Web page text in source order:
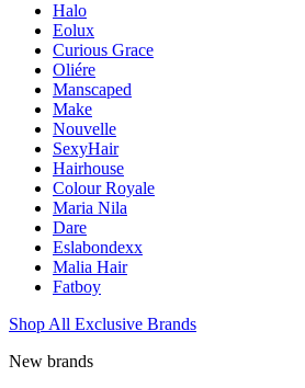
Halo
Eolux
Curious Grace
Oliére
Manscaped
Make
Nouvelle
SexyHair
Hairhouse
Colour Royale
Maria Nila
Dare
Eslabondexx
Malia Hair
Fatboy
Shop All Exclusive Brands
New brands